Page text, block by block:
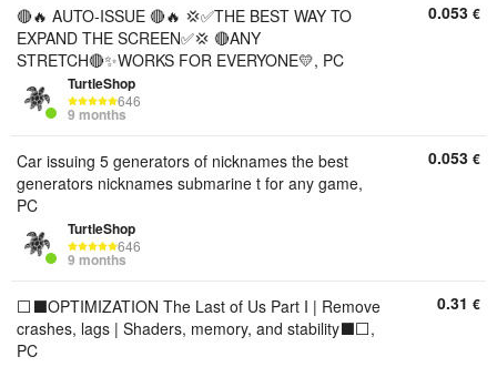
🔴🔥 AUTO-ISSUE 🔴🔥 💢✅THE BEST WAY TO
EXPAND THE SCREEN✅💢 🔴ANY
STRETCH🔴✨WORKS FOR EVERYONE💛, PC
TurtleShop
646
9 months
0.053 €
Car issuing 5 generators of nicknames the best
generators nicknames submarine t for any game,
PC
TurtleShop
646
9 months
0.053 €
⬜⬛OPTIMIZATION The Last of Us Part I | Remove
crashes, lags | Shaders, memory, and stability⬛⬜,
PC
0.31 €